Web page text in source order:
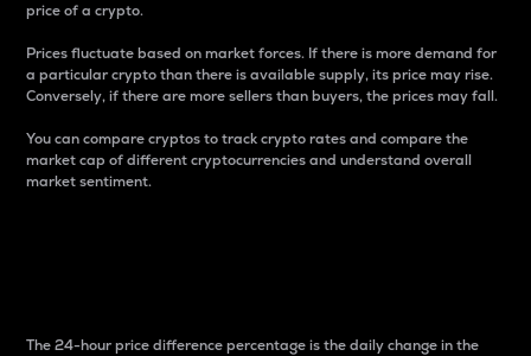
price of a crypto.
Prices fluctuate based on market forces. If there is more demand for
a particular crypto than there is available supply, its price may rise.
Conversely, if there are more sellers than buyers, the prices may fall.
You can compare cryptos to track crypto rates and compare the
market cap of different cryptocurrencies and understand overall
market sentiment.
The 24-hour price difference percentage is the daily change in the